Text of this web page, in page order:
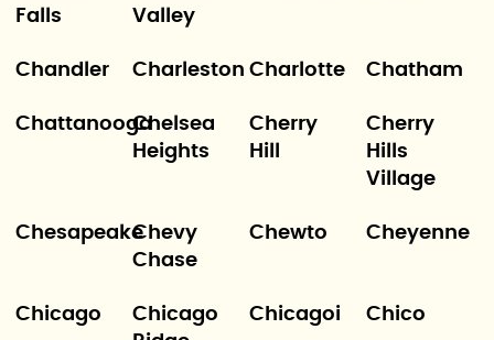
Falls
Valley
Chandler Charleston Charlotte Chatham
ChattanoogaChelsea
Heights
Cherry
Hill
Cherry
Hills
Village
ChesapeakeChevy
Chase
Chewto Cheyenne
Chicago
Chicago
Chicagoi Chico